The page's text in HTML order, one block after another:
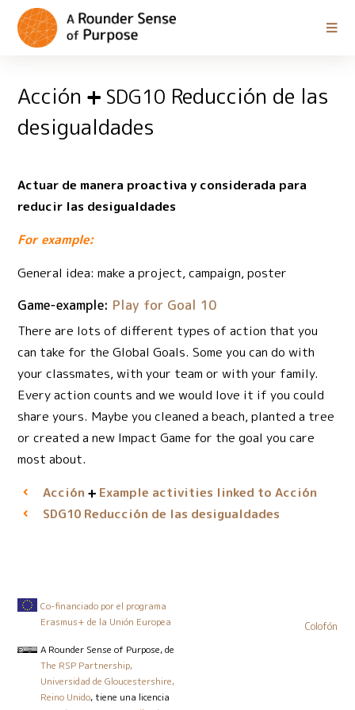
Acción SDG10 Reducción de las
desigualdades
Actuar de manera proactiva y considerada para
reducir las desigualdades
For example:
General idea: make a project, campaign, poster
Game-example: Play for Goal 10
There are lots of different types of action that you
can take for the Global Goals. Some you can do with
your classmates, with your team or with your family.
Every action counts and we would love it if you could
share yours. Maybe you cleaned a beach, planted a tree
or created a new Impact Game for the goal you care
most about.
Acción
Example activities linked to Acción
SDG10Reducción de las desigualdades
Co-financiado por el programa
Erasmus+ de la Unión Europea
A Rounder Sense of Purpose, de
The RSP Partnership,
Universidad de Gloucestershire,
Reino Unido, tiene una licencia
Colofón